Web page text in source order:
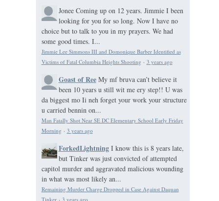
Jonee Coming up on 12 years. Jimmie I been
looking for you for so long. Now I have no
choice but to talk to you in my prayers. We had
some good times. I...
Jimmie Lee Simmons III and Domonique Barber Identified as
Victims of Fatal Columbia Heights Shooting · 3 years ago
Goast of Ree My mf bruva can’t believe it
been 10 years u still wit me ery step!! U was
da biggest mo Ii neh forget your work your structure
u carried bennin on...
Man Fatally Shot Near SE DC Elementary School Early Friday
Morning · 3 years ago
ForkedLightning I know this is 8 years late,
but Tinker was just convicted of attempted
capitol murder and aggravated malicious wounding
in what was most likely an...
Remaining Murder Charge Dropped in Case Against Daquan
Tinker· 3 years ago